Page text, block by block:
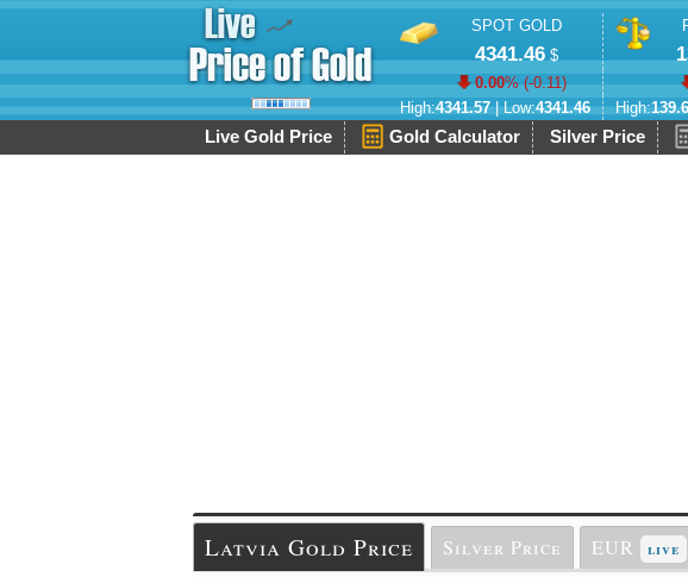
SPOT GOLD
4341.46$
0.00% (-0.11)
High:4341.57| Low:4341.46
High:
Live Gold Price Gold Calculator Silver Price
Latvia Gold Price Silver Price EUR live